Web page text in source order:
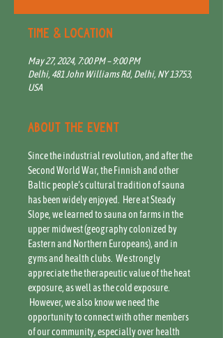
Time & Location
May 27, 2024, 7:00 PM – 9:00 PM
Delhi, 481 John Williams Rd, Delhi, NY 13753,
USA
About the event
Since the industrial revolution, and after the
Second World War, the Finnish and other
Baltic people’s cultural tradition of sauna
has been widely enjoyed.  Here at Steady
Slope, we learned to sauna on farms in the
upper midwest (geography colonized by
Eastern and Northern Europeans), and in
gyms and health clubs.  We strongly
appreciate the therapeutic value of the heat
exposure, as well as the cold exposure.
However, we also know we need the
opportunity to connect with other members
of our community, especially over health